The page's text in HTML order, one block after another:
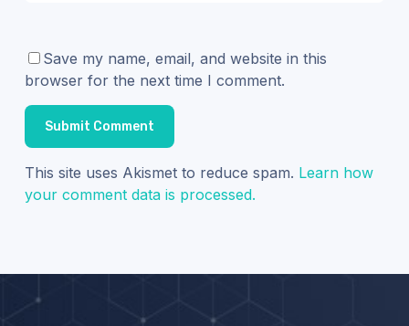
Save my name, email, and website in this
browser for the next time I comment.
This site uses Akismet to reduce spam. Learn how
your comment data is processed.